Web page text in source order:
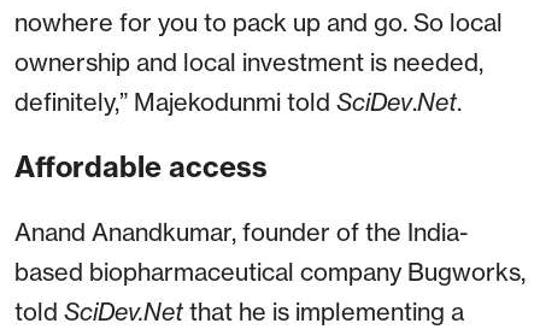
nowhere for you to pack up and go. So local
ownership and local investment is needed,
definitely,” Majekodunmi told SciDev.Net.
Affordable access
Anand Anandkumar, founder of the India-
based biopharmaceutical company Bugworks,
told SciDev.Net that he is implementing a